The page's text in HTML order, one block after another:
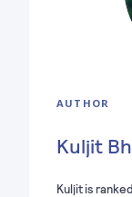
AUTHOR
Kuljit
Kuljit is